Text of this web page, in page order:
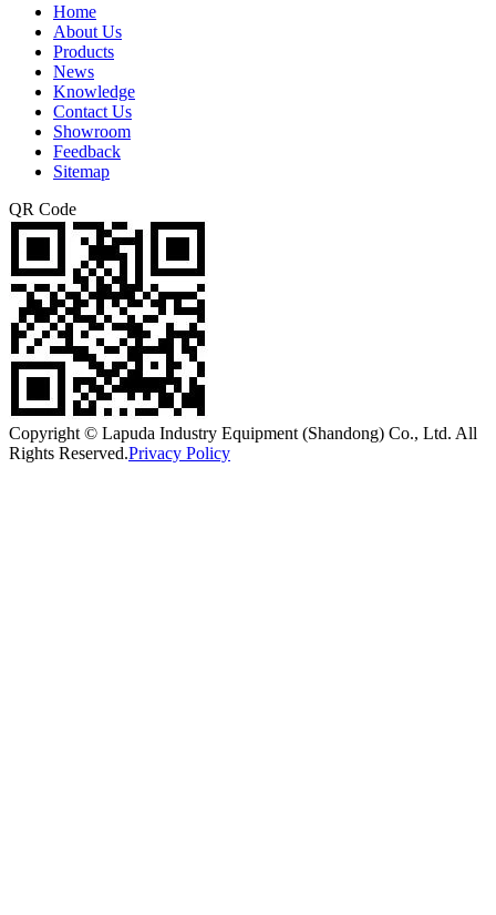
Home
About Us
Products
News
Knowledge
Contact Us
Showroom
Feedback
Sitemap
QR Code
Copyright © Lapuda Industry Equipment (Shandong) Co., Ltd. All
Rights Reserved.Privacy Policy